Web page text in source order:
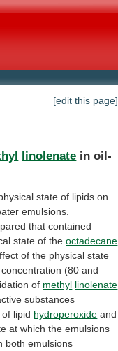
[edit this page]
linolenate in oil-
state of lipids on
emulsions.
that contained
state of the octadecane
of the physical state
concentration (80 and
of methyl linolenate
substances
of lipid hydroperoxide and
at which the emulsions
both emulsions